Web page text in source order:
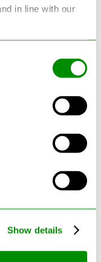
in line with our
Show details